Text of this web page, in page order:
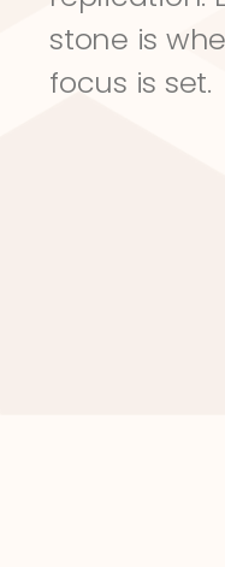
stone is
focus is set.